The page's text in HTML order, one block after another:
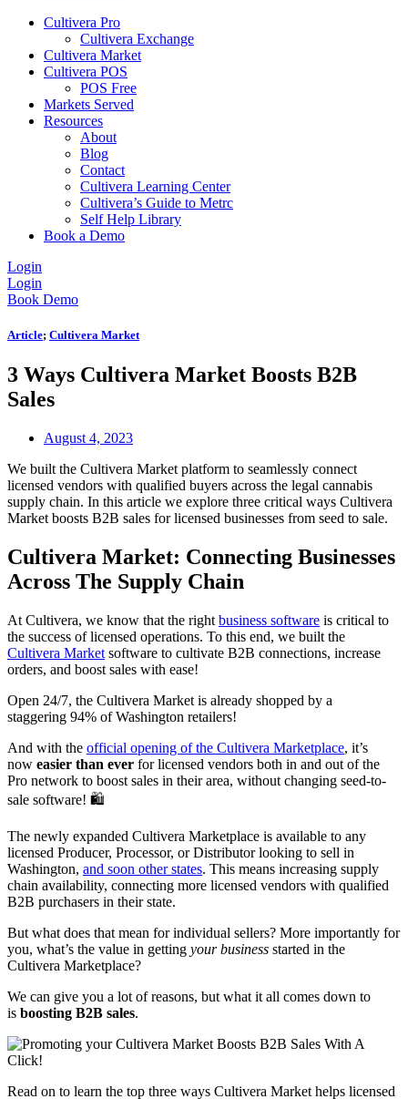
Cultivera Pro
Cultivera Exchange
Cultivera Market
Cultivera POS
POS Free
Markets Served
Resources
About
Blog
Contact
Cultivera Learning Center
Cultivera’s Guide to Metrc
Self Help Library
Book a Demo
Login
Login
Book Demo
Article; Cultivera Market
3 Ways Cultivera Market Boosts B2B
Sales
August 4, 2023
We built the Cultivera Market platform to seamlessly connect
licensed vendors with qualified buyers across the legal cannabis
supply chain. In this article we explore three critical ways Cultivera
Market boosts B2B sales for licensed businesses from seed to sale.
Cultivera Market: Connecting Businesses
Across The Supply Chain
At Cultivera, we know that the right business software is critical to
the success of licensed operations. To this end, we built the
Cultivera Market software to cultivate B2B connections, increase
orders, and boost sales with ease!
Open 24/7, the Cultivera Market is already shopped by a
staggering 94% of Washington retailers!
And with the official opening of the Cultivera Marketplace, it’s
now easier than ever for licensed vendors both in and out of the
Pro network to boost sales in their area, without changing seed-to-
sale software! 🛍️
The newly expanded Cultivera Marketplace is available to any
licensed Producer, Processor, or Distributor looking to sell in
Washington, and soon other states. This means increasing supply
chain availability, connecting more licensed vendors with qualified
B2B purchasers in their state.
But what does that mean for individual sellers? More importantly for
you, what’s the value in getting your business started in the
Cultivera Marketplace?
We can give you a lot of reasons, but what it all comes down to
is boosting B2B sales.
Read on to learn the top three ways Cultivera Market helps licensed